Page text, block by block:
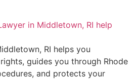
in Middletown, RI help
RI helps you
guides you through Rhode
and protects your